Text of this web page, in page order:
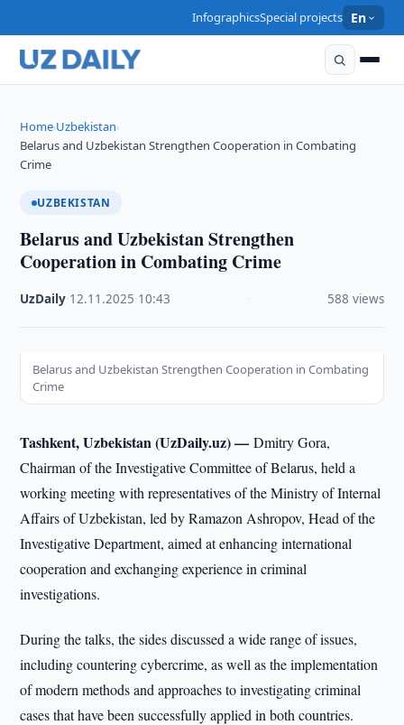
InfographicsSpecial projects En
Home›Uzbekistan›
Belarus and Uzbekistan Strengthen Cooperation in Combating
Crime
UZBEKISTAN
Belarus and Uzbekistan Strengthen
Cooperation in Combating Crime
UzDaily 12.11.2025 10:43 588 views
Belarus and Uzbekistan Strengthen Cooperation in Combating
Crime
Tashkent, Uzbekistan (UzDaily.uz) —Dmitry Gora,
Chairman of the Investigative Committee of Belarus, held a
working meeting with representatives of the Ministry of Internal
Affairs of Uzbekistan, led by Ramazon Ashropov, Head of the
Investigative Department, aimed at enhancing international
cooperation and exchanging experience in criminal
investigations.
During the talks, the sides discussed a wide range of issues,
including countering cybercrime, as well as the implementation
of modern methods and approaches to investigating criminal
cases that have been successfully applied in both countries.